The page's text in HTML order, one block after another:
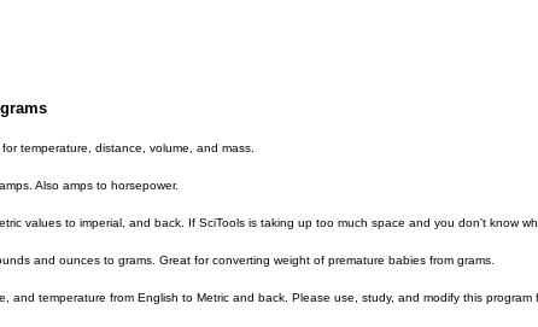
temperature, distance, volume, and mass.
Also amps to horsepower.
values to imperial, and back. If SciTools is taking up too much space and you don't know
and ounces to grams. Great for converting weight of premature babies from grams.
and temperature from English to Metric and back. Please use, study, and modify this program